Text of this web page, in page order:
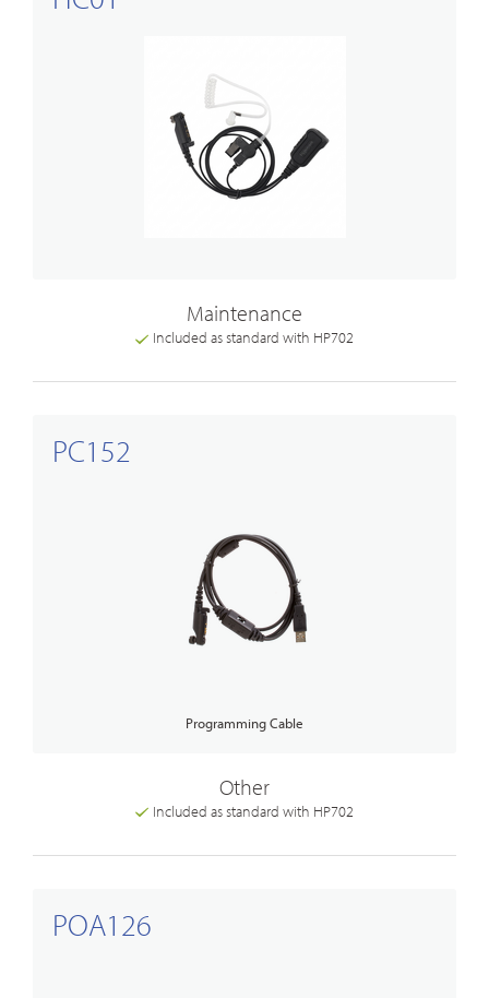
Maintenance
Included as standard with HP702
PC152
Programming Cable
Other
Included as standard with HP702
POA126